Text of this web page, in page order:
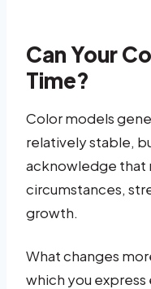
Can Your
Time?
Color models
relatively stable,
acknowledge that
circumstances,
growth.
What changes
which you express